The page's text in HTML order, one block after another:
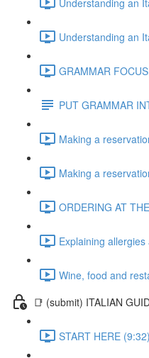
Understanding an
GRAMMAR
PUT GRAMMAR
Making a
Making a
ORDERING AT
Explaining
Wine, food and
📑 (submit) ITALIAN
START HERE (9:32)